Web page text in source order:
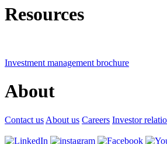
Resources
Investment management brochure
About
Contact us About us Careers Investor